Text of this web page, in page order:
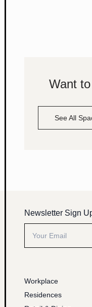
Want
See All
Workplace
Residences
Newsletter Sign